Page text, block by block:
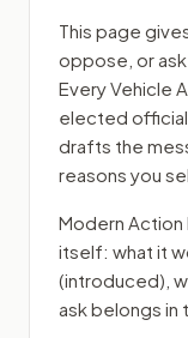
This page
oppose, or
Every Vehicle
elected
drafts the
reasons you
Modern Action
itself: what it
(introduced) ,
ask belongs in